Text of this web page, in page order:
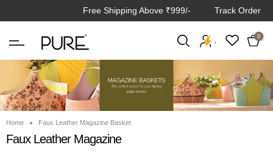
content
Free Shipping Above ₹999/- Track Order
`
0
Home Faux Leather Magazine Basket
Faux Leather Magazine